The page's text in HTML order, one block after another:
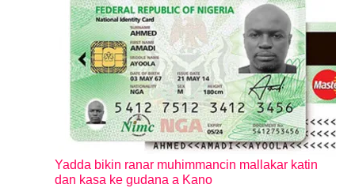
Yadda bikin ranar muhimmancin mallakar katin
dan kasa ke gudana a Kano